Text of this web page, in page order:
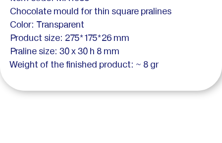
Chocolate mould for thin square pralines
Color: Transparent
Product size: 275*175*26 mm
Praline size: 30 x 30 h 8 mm
Weight of the finished product: ~ 8 gr